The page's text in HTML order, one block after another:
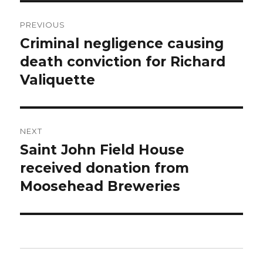
navigation
PREVIOUS
Previous
post:
Criminal negligence causing
death conviction for Richard
Valiquette
NEXT
Next
post:
Saint John Field House
received donation from
Moosehead Breweries